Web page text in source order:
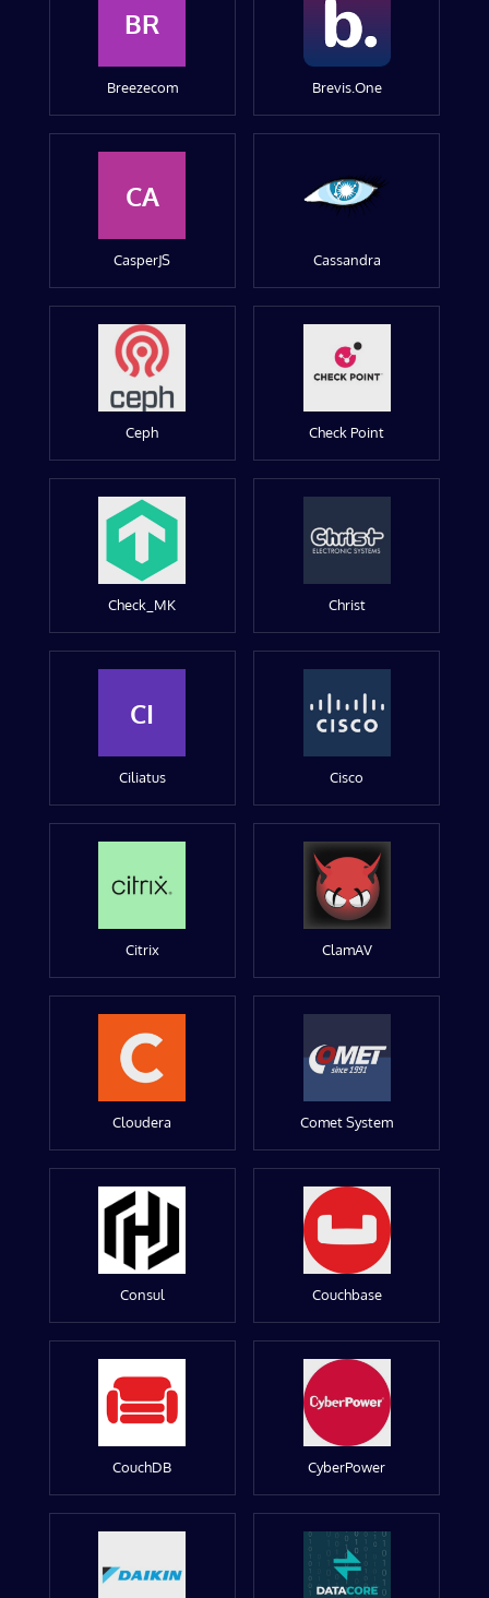
BR
Breezecom Brevis.One
CA
CasperJS Cassandra
Ceph Check Point
Check_MK Christ
CI
Ciliatus Cisco
Citrix ClamAV
Cloudera Comet System
Consul Couchbase
CouchDB CyberPower